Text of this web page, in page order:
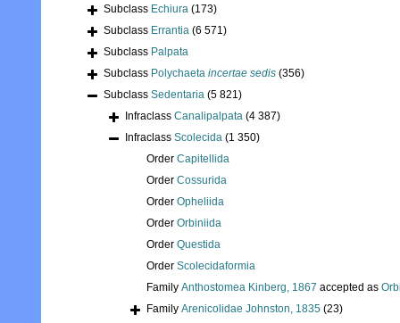
Subclass Echiura (173)
Subclass Errantia (6 571)
Subclass Palpata
Subclass Polychaeta incertae sedis (356)
Subclass Sedentaria (5 821)
Infraclass Canalipalpata (4 387)
Infraclass Scolecida (1 350)
Order Capitellida
Order Cossurida
Order Opheliida
Order Orbiniida
Order Questida
Order Scolecidaformia
Family Anthostomea Kinberg, 1867 accepted as
Family Arenicolidae Johnston, 1835 (23)